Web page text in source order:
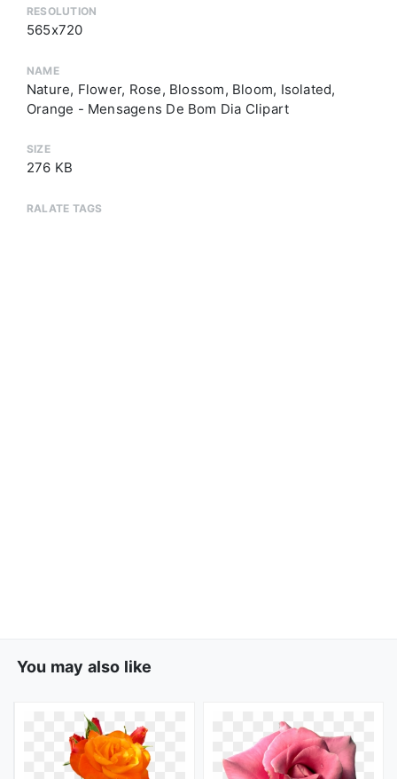
RESOLUTION
565x720
NAME
Nature, Flower, Rose, Blossom, Bloom, Isolated,
Orange - Mensagens De Bom Dia Clipart
SIZE
276 KB
RALATE TAGS
You may also like